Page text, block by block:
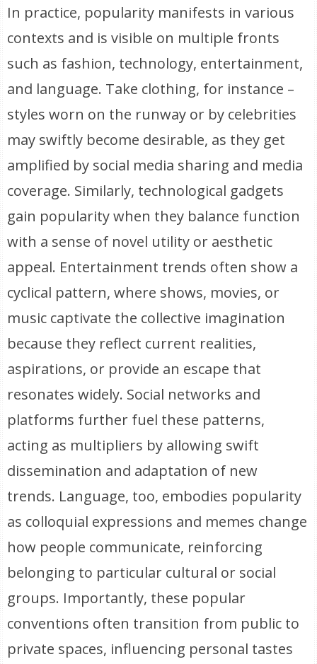
In practice, popularity manifests in various
contexts and is visible on multiple fronts
such as fashion, technology, entertainment,
and language. Take clothing, for instance –
styles worn on the runway or by celebrities
may swiftly become desirable, as they get
amplified by social media sharing and media
coverage. Similarly, technological gadgets
gain popularity when they balance function
with a sense of novel utility or aesthetic
appeal. Entertainment trends often show a
cyclical pattern, where shows, movies, or
music captivate the collective imagination
because they reflect current realities,
aspirations, or provide an escape that
resonates widely. Social networks and
platforms further fuel these patterns,
acting as multipliers by allowing swift
dissemination and adaptation of new
trends. Language, too, embodies popularity
as colloquial expressions and memes change
how people communicate, reinforcing
belonging to particular cultural or social
groups. Importantly, these popular
conventions often transition from public to
private spaces, influencing personal tastes